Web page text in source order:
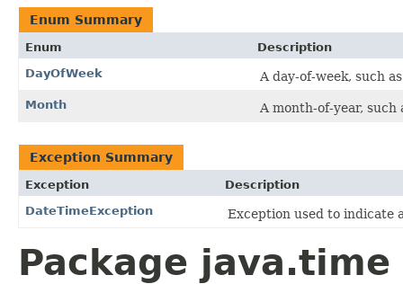
Enum Summary
Enum
Description
DayOfWeek
A day-of-week, such
Month A month-of-year, such
Exception Summary
Exception
Description
DateTimeException
Exception used to indicate
Package